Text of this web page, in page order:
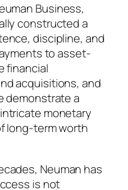
Business,
constructed a
discipline, and
to asset-
financial
acquisitions, and
demonstrate a
monetary
long-term worth
Neuman has
is not